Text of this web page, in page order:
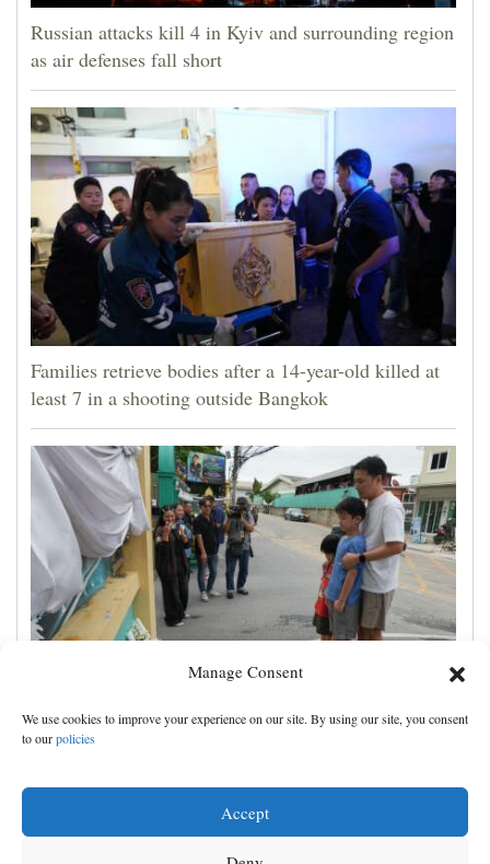
Manage Consent
We use cookies to improve your experience on our site. By using our site, you consent
to ourpolicies
Accept
Russian attacks kill 4 in Kyiv and surrounding region
as air defenses fall short
Families retrieve bodies after a 14-year-old killed at
least 7 in a shooting outside Bangkok
Student kills at least 7 people at a high school and a
home outside Bangkok, officials say